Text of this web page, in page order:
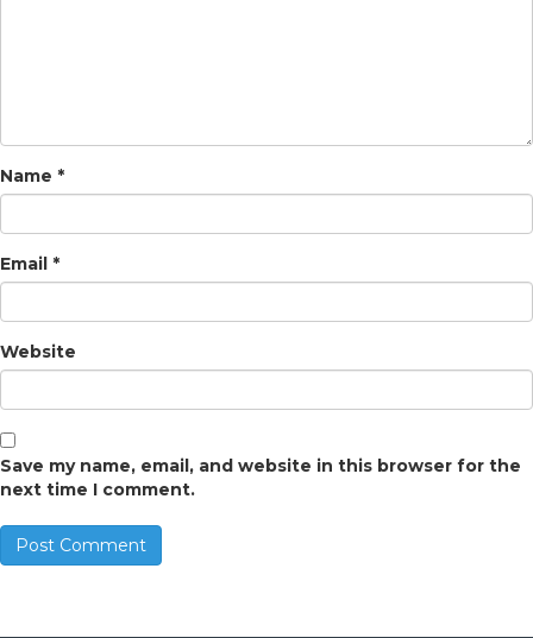
Name *
Email *
Website
Save my name, email, and website in this browser for the
next time I comment.